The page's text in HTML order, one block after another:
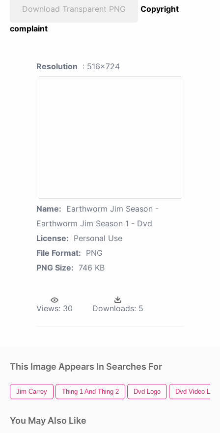
Download Transparent PNG
Copyright
complaint
Resolution : 516x724
Name: Earthworm Jim Season -
Earthworm Jim Season 1 - Dvd
License: Personal Use
File Format: PNG
PNG Size: 746 KB
Views: 30 Downloads: 5
This Image Appears In Searches For
Jim Carrey Thing 1 And Thing 2 Dvd Logo Dvd Video Logo
You May Also Like